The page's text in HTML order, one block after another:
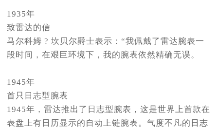
1935年
致雷达的信
马尔科姆 ? 坎贝尔爵士表示：“我佩戴了雷达腕表一
段时间，在艰巨环境下，我的腕表依然精确无误。
1945年
首只日志型腕表
1945年，雷达推出了日志型腕表，这是世界上首款在
表盘上有日历显示的自动上链腕表。气度不凡的日志